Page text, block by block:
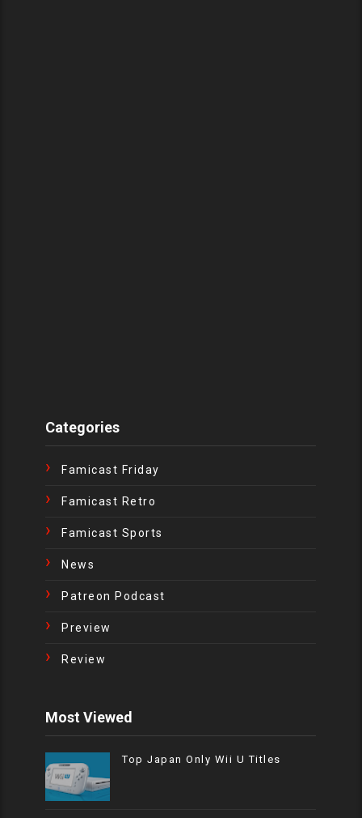
Categories
Famicast Friday
Famicast Retro
Famicast Sports
News
Patreon Podcast
Preview
Review
Most Viewed
Top Japan Only Wii U Titles